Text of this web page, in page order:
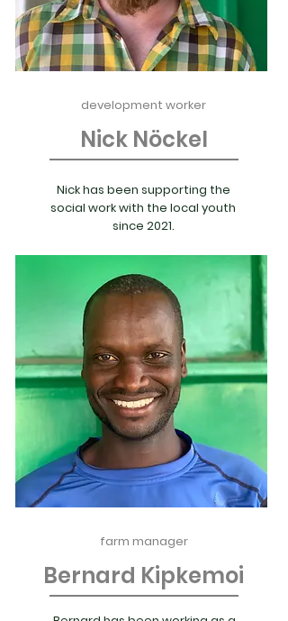
development worker
Nick Nöckel
Nick has been supporting the
social work with the local youth
since 2021.
farm manager
Bernard Kipkemoi